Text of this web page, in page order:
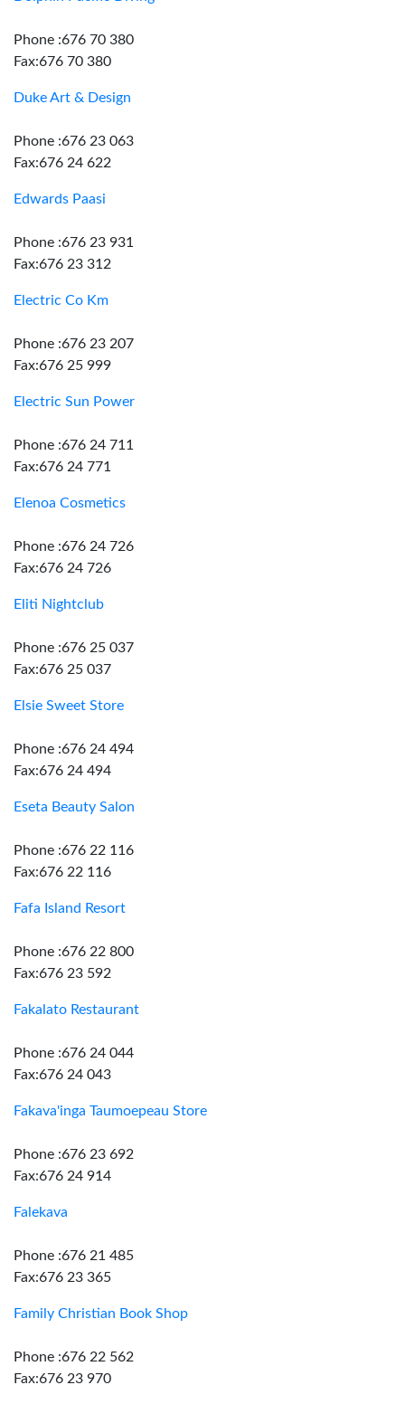
Phone :676 70 380
Fax:676 70 380
Duke Art & Design
Phone :676 23 063
Fax:676 24 622
Edwards Paasi
Phone :676 23 931
Fax:676 23 312
Electric Co Km
Phone :676 23 207
Fax:676 25 999
Electric Sun Power
Phone :676 24 711
Fax:676 24 771
Elenoa Cosmetics
Phone :676 24 726
Fax:676 24 726
Eliti Nightclub
Phone :676 25 037
Fax:676 25 037
Elsie Sweet Store
Phone :676 24 494
Fax:676 24 494
Eseta Beauty Salon
Phone :676 22 116
Fax:676 22 116
Fafa Island Resort
Phone :676 22 800
Fax:676 23 592
Fakalato Restaurant
Phone :676 24 044
Fax:676 24 043
Fakava'inga Taumoepeau Store
Phone :676 23 692
Fax:676 24 914
Falekava
Phone :676 21 485
Fax:676 23 365
Family Christian Book Shop
Phone :676 22 562
Fax:676 23 970